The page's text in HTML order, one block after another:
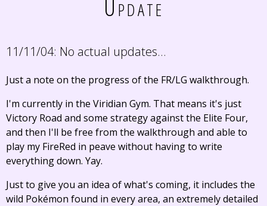
Update
11/11/04: No actual updates...
Just a note on the progress of the FR/LG walkthrough.
I'm currently in the Viridian Gym. That means it's just
Victory Road and some strategy against the Elite Four,
and then I'll be free from the walkthrough and able to
play my FireRed in peave without having to write
everything down. Yay.
Just to give you an idea of what's coming, it includes the
wild Pokémon found in every area, an extremely detailed